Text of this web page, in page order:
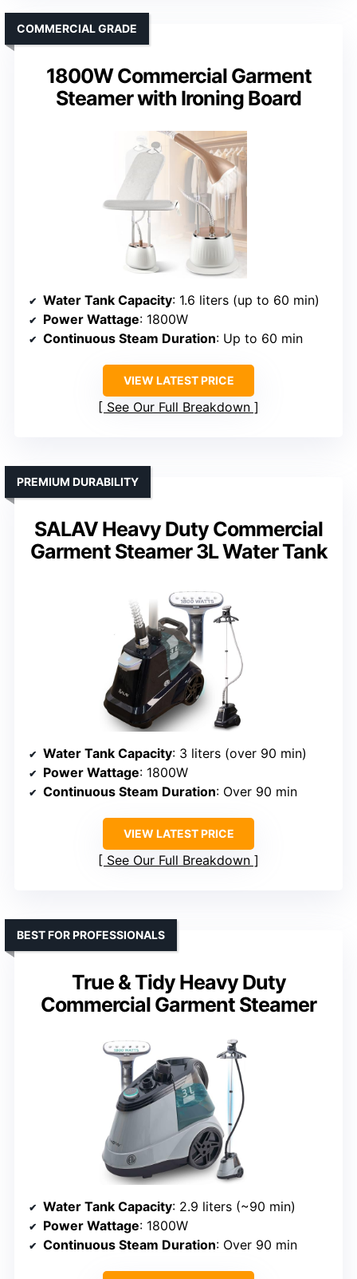
1800W Commercial Garment
Steamer with Ironing Board
COMMERCIAL GRADE
Water Tank Capacity: 1.6 liters (up to 60 min)
Power Wattage: 1800W
Continuous Steam Duration: Up to 60 min
VIEW LATEST PRICE
See Our Full Breakdown
SALAV Heavy Duty Commercial
Garment Steamer 3L Water Tank
PREMIUM DURABILITY
Water Tank Capacity: 3 liters (over 90 min)
Power Wattage: 1800W
Continuous Steam Duration: Over 90 min
VIEW LATEST PRICE
See Our Full Breakdown
True & Tidy Heavy Duty
Commercial Garment Steamer
BEST FOR PROFESSIONALS
Water Tank Capacity: 2.9 liters (~90 min)
Power Wattage: 1800W
Continuous Steam Duration: Over 90 min